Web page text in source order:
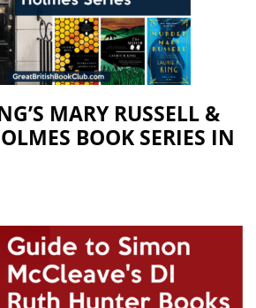
MARY RUSSELL &
BOOK SERIES IN